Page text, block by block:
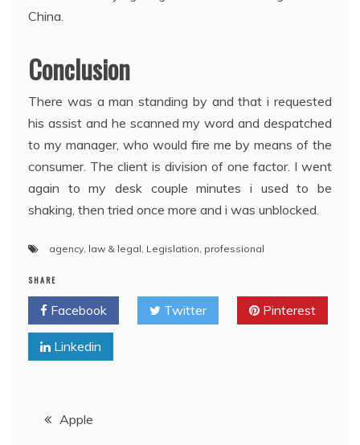
China.
Conclusion
There was a man standing by and that i requested
his assist and he scanned my word and despatched
to my manager, who would fire me by means of the
consumer. The client is division of one factor. I went
again to my desk couple minutes i used to be
shaking, then tried once more and i was unblocked.
agency law & legal Legislation professional
SHARE
Facebook Twitter Pinterest
Linkedin
PostApple